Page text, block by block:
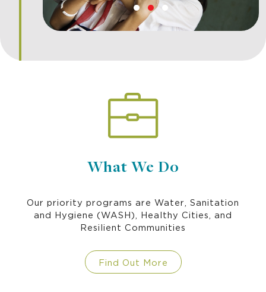
What We Do
Our priority programs are Water, Sanitation
and Hygiene (WASH), Healthy Cities, and
Resilient Communities
Find Out More